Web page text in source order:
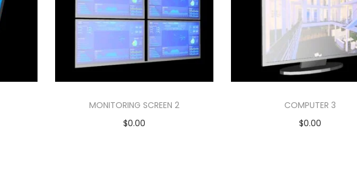
MONITORING SCREEN 2
$0.00
COMPUTER 3
$0.00